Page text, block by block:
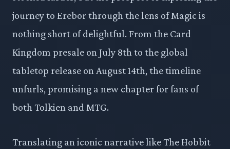
journey to Erebor through the lens of Magic is
nothing short of delightful. From the Card
Kingdom presale on July 8th to the global
tabletop release on August 14th, the timeline
unfurls, promising a new chapter for fans of
both Tolkien and MTG.
Translating an iconic narrative like The Hobbit